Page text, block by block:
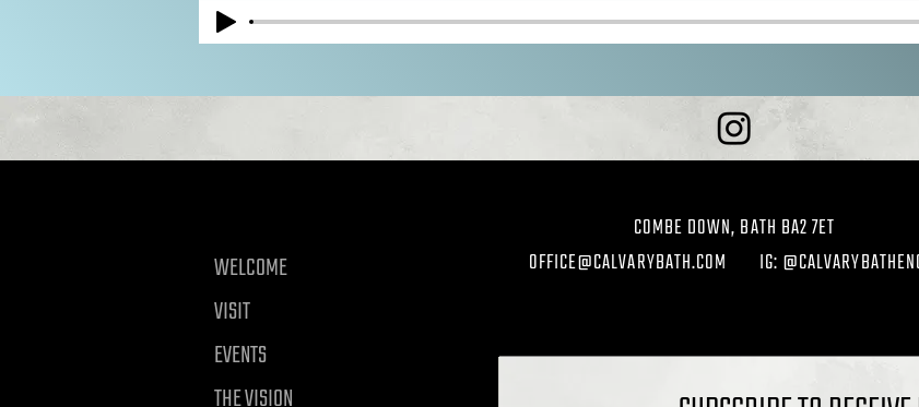
COMBE DOWN, BATH BA2 7ET
WELCOME
VISIT
EVENTS
OFFICE@CALVARYBATH.COM IG: